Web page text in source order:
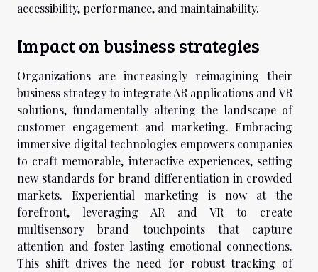
accessibility, performance, and maintainability.
Impact on business strategies
Organizations are increasingly reimagining their
business strategy to integrate AR applications and VR
solutions, fundamentally altering the landscape of
customer engagement and marketing. Embracing
immersive digital technologies empowers companies
to craft memorable, interactive experiences, setting
new standards for brand differentiation in crowded
markets. Experiential marketing is now at the
forefront, leveraging AR and VR to create
multisensory brand touchpoints that capture
attention and foster lasting emotional connections.
This shift drives the need for robust tracking of